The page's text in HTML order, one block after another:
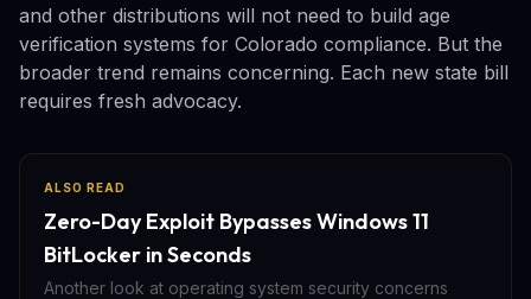
and other distributions will not need to build age
verification systems for Colorado compliance. But the
broader trend remains concerning. Each new state bill
requires fresh advocacy.
ALSO READ
Zero-Day Exploit Bypasses Windows 11
BitLocker in Seconds
Another look at operating system security concerns